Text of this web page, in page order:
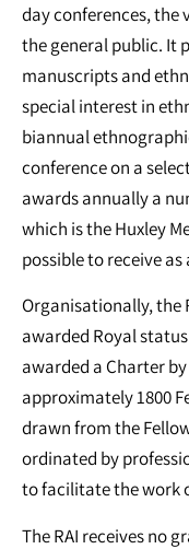
day conferences, the
the general public. It
manuscripts and
special interest in
biannual
conference on a
awards annually a
which is the Huxley
possible to receive
Organisationally, the
awarded Royal
awarded a Charter
approximately 1800
drawn from the
ordinated by
to facilitate the work
The RAI receives no